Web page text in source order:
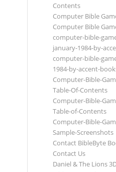
Contents
Computer Bible
Computer Bible
computer-bible-
january-1984-by-
computer-bible-
1984-by-accent-
Computer-Bible-
Table-Of-Contents
Computer-Bible-
Table-of-Contents
Computer-Bible-
Sample-Screenshots
Contact BibleByte
Contact Us
Daniel & The Lions